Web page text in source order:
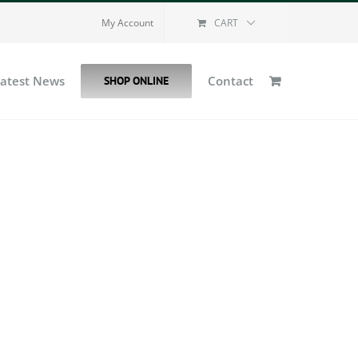
My Account CART
News SHOP ONLINE Contact